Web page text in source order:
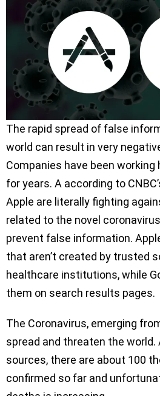
The rapid spread of false
world can result in very
Companies have been
for years. A according to
Apple are literally fighting
related to the novel
prevent false information.
that aren’t created by trusted
healthcare institutions, while
them on search results pages.
The Coronavirus, emerging
spread and threaten the
sources, there are about 100
confirmed so far and